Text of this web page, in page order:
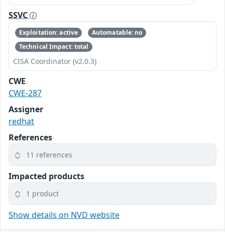
SSVC
Exploitation: active
Automatable: no
Technical Impact: total
CISA Coordinator (v2.0.3)
CWE
CWE-287
Assigner
redhat
References
11 references
Impacted products
1 product
Show details on NVD website